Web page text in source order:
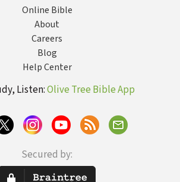
Online Bible
About
Careers
Blog
Help Center
Listen:Olive Tree Bible App
Secured by: